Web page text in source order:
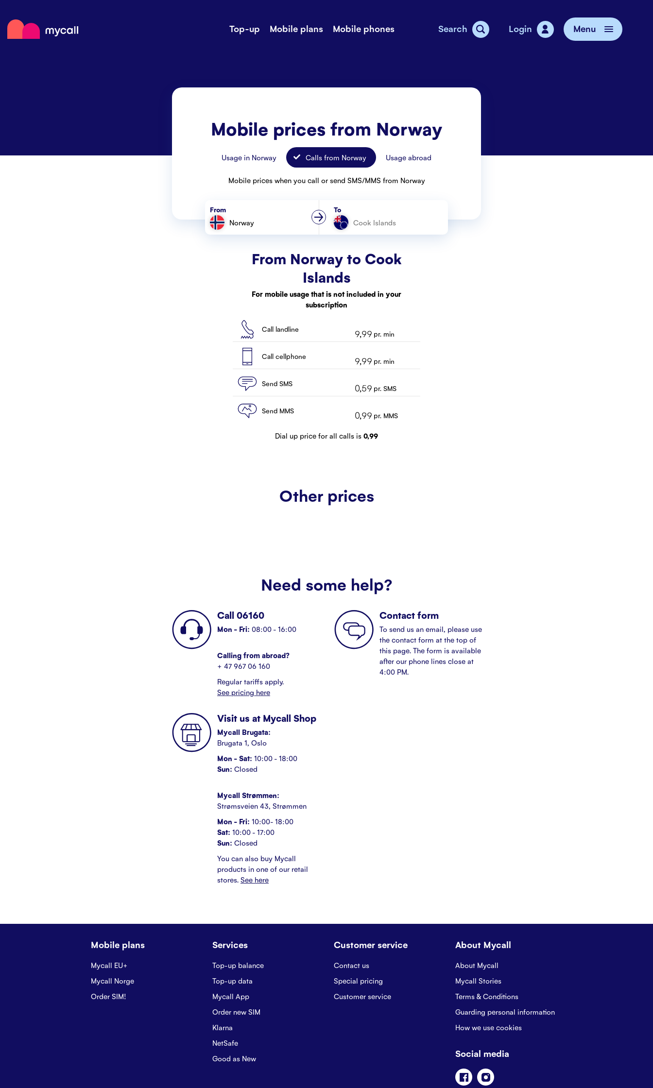
Mycall Top-up Mobile plans Mobile phones Search Login Menu
Extra data
Stories
Mobile prices from Norway
Usage in Norway Calls from Norway Usage abroad
Mobile prices when you call or send SMS/MMS from Norway
From
Norway
To
From Norway to Cook
Islands
For mobile usage that is not included in your
subscription
Call landline 9,99 pr. min
Call cellphone 9,99 pr. min
Send SMS 0,59 pr. SMS
Send MMS 0,99 pr. MMS
Dial up price for all calls is 0,99
Other prices
Need some help?
Call 06160
Mon - Fri: 08:00 - 16:00
Calling from abroad?
+ 47 967 06 160
Regular tariffs apply.
See pricing here
Contact form
To send us an email, please use
the contact form at the top of
this page. The form is available
after our phone lines close at
4:00 PM.
Visit us at Mycall Shop
Mycall Brugata:
Brugata 1, Oslo
Mon - Sat: 10:00 - 18:00
Sun: Closed
Mycall Strømmen:
Strømsveien 43, Strømmen
Mon - Fri: 10:00- 18:00
Sat: 10:00 - 17:00
Sun: Closed
You can also buy Mycall
products in one of our retail
stores. See here
Mobile plans
Mycall EU+
Mycall Norge
Order SIM!
Services
Top-up balance
Top-up data
Mycall App
Order new SIM
Klarna
NetSafe
Good as New
Customer service
Contact us
Special pricing
Customer service
About Mycall
About Mycall
Mycall Stories
Terms & Conditions
Guarding personal information
How we use cookies
Social media
FacebookInstagram